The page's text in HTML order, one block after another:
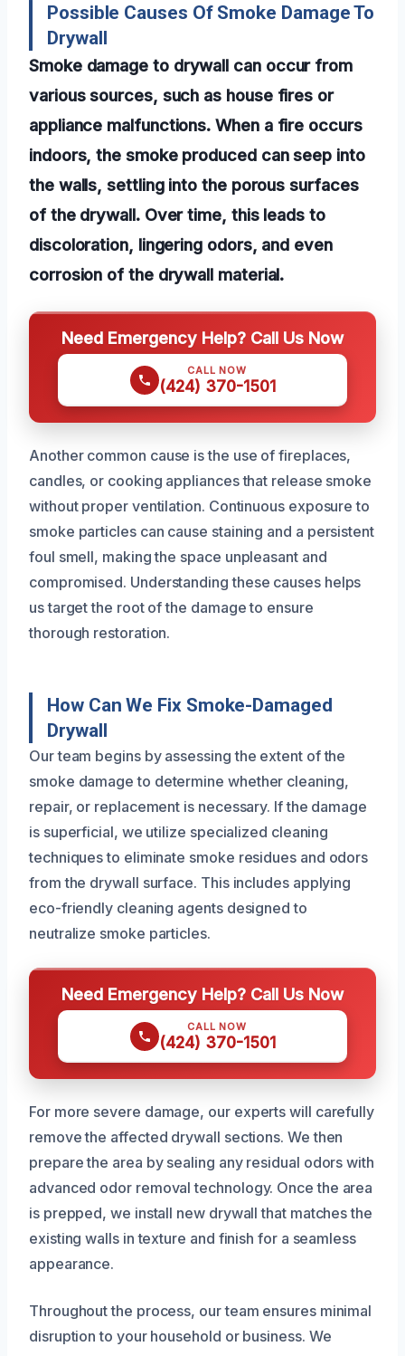
Possible Causes Of Smoke Damage To
Drywall
Smoke damage to drywall can occur from
various sources, such as house fires or
appliance malfunctions. When a fire occurs
indoors, the smoke produced can seep into
the walls, settling into the porous surfaces
of the drywall. Over time, this leads to
discoloration, lingering odors, and even
corrosion of the drywall material.
Need Emergency Help? Call Us Now
CALL NOW
(424) 370-1501
Another common cause is the use of fireplaces,
candles, or cooking appliances that release smoke
without proper ventilation. Continuous exposure to
smoke particles can cause staining and a persistent
foul smell, making the space unpleasant and
compromised. Understanding these causes helps
us target the root of the damage to ensure
thorough restoration.
How Can We Fix Smoke-Damaged
Drywall
Our team begins by assessing the extent of the
smoke damage to determine whether cleaning,
repair, or replacement is necessary. If the damage
is superficial, we utilize specialized cleaning
techniques to eliminate smoke residues and odors
from the drywall surface. This includes applying
eco-friendly cleaning agents designed to
neutralize smoke particles.
Need Emergency Help? Call Us Now
CALL NOW
(424) 370-1501
For more severe damage, our experts will carefully
remove the affected drywall sections. We then
prepare the area by sealing any residual odors with
advanced odor removal technology. Once the area
is prepped, we install new drywall that matches the
existing walls in texture and finish for a seamless
appearance.
Throughout the process, our team ensures minimal
disruption to your household or business. We